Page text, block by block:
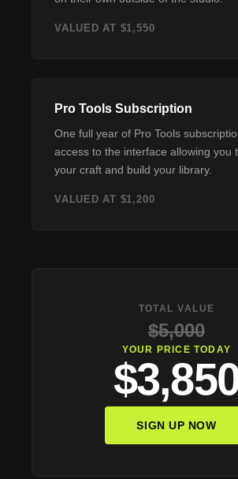
VALUED AT $1,550
Pro Tools Subscription
One full year of Pro Tools
access to the interface allowing you
your craft and build your library.
VALUED AT $1,200
TOTAL VALUE
$5,000
YOUR PRICE TODAY
SIGN UP NOW